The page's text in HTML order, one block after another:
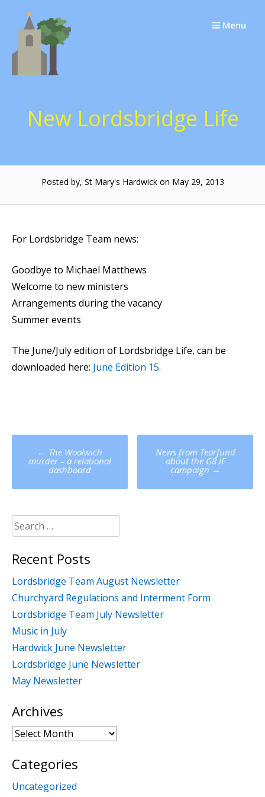
Menu
New Lordsbridge Life
Posted by, St Mary's Hardwick on May 29, 2013
For Lordsbridge Team news:
Goodbye to Michael Matthews
Welcome to new ministers
Arrangements during the vacancy
Summer events
The June/July edition of Lordsbridge Life, can be
downloaded here: June Edition 15.
Post
navigation
← The Woolwich
murder – a relational
dashboard
News from Tearfund
about the G8 IF
campaign →
Search
for:
Recent Posts
Lordsbridge Team August Newsletter
Churchyard Regulations and Interment Form
Lordsbridge Team July Newsletter
Music in July
Hardwick June Newsletter
Lordsbridge June Newsletter
May Newsletter
Archives
Archives
Categories
Uncategorized